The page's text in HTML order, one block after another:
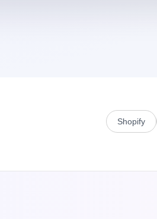
Shopify